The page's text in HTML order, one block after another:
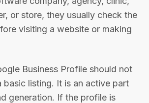
or store, they usually check the
visiting a website or making
Business Profile should not
basic listing. It is an active part
generation. If the profile is